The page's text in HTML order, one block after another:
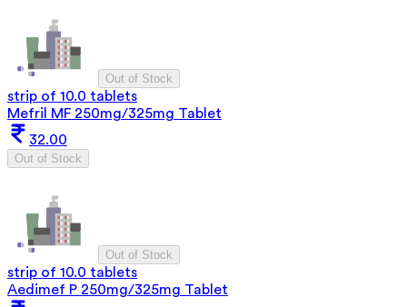
Out of Stock
strip of 10.0 tablets
Mefril MF 250mg/325mg Tablet
32.00
Out of Stock
Out of Stock
strip of 10.0 tablets
Aedimef P 250mg/325mg Tablet